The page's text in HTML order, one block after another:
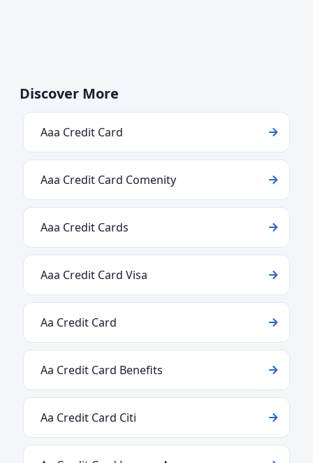
Discover More
Aaa Credit Card
Aaa Credit Card Comenity
Aaa Credit Cards
Aaa Credit Card Visa
Aa Credit Card
Aa Credit Card Benefits
Aa Credit Card Citi